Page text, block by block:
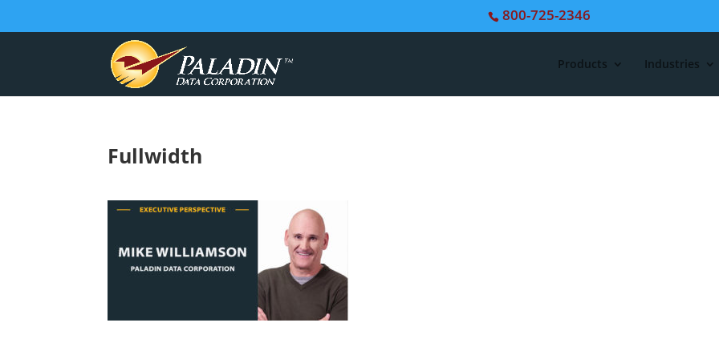
800-725-2346
Products Industries
Fullwidth